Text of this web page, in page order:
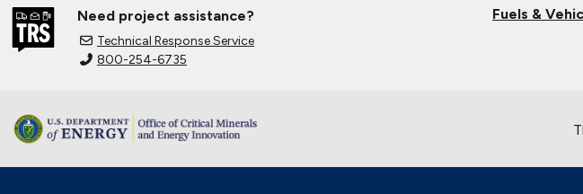
Need project assistance?
Technical Response Service
800-254-6735
Fuels &